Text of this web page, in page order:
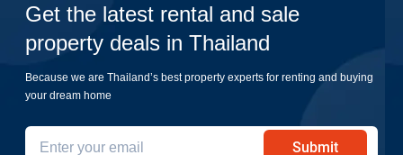
Get the latest rental and sale
property deals in Thailand
Because we are Thailand’s best property experts for renting and buying
your dream home
Submit